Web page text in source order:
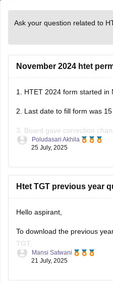
Ask your question related to
November 2024 htet
1. HTET 2024 form started in
2. Last date to fill form was
3. Board gave correction
4. Again form reopened in
5. Permission letter or admit
Poludasari Akhila
25 July, 2025
Htet TGT previous year
Hello aspirant,
To download the previous
TGT,
Visit their official website
Mansi Satwani
21 July, 2025